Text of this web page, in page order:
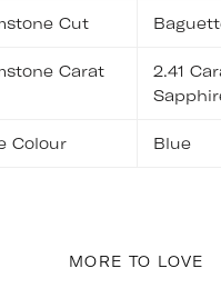
Cut
Carat
2.41
Colour Blue
MORE TO LOVE